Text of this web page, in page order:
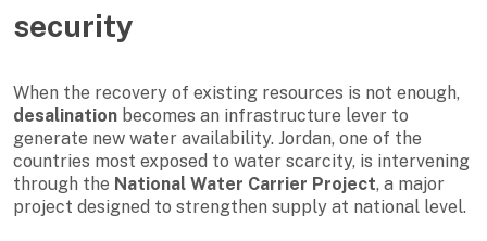
security
When the recovery of existing resources is not enough,
desalination becomes an infrastructure lever to
generate new water availability. Jordan, one of the
countries most exposed to water scarcity, is intervening
through the National Water Carrier Project, a major
project designed to strengthen supply at national level.